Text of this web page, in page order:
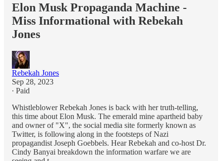
Elon Musk Propaganda Machine -
Miss Informational with Rebekah
Jones
Rebekah Jones
Sep 28, 2023
∙ Paid
Whistleblower Rebekah Jones is back with her truth-telling,
this time about Elon Musk. The emerald mine apartheid baby
and owner of "X", the social media site formerly known as
Twitter, is following along in the footsteps of Nazi
propagandist Joseph Goebbels. Hear Rebekah and co-host Dr.
Cindy Banyai breakdown the information warfare we are